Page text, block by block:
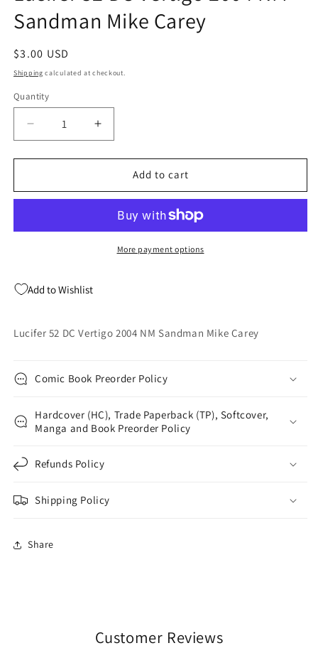
Sandman Mike Carey
Regular
price
$3.00 USD
Shipping calculated at checkout.
Quantity
Quantity
Decrease
quantity
for
52
2004
Carey
Increase
quantity
for
Lucifer
52
Vertigo
2004
Add to cart
More payment options
Add to Wishlist
Lucifer 52 DC Vertigo 2004 NM Sandman Mike Carey
Comic Book Preorder Policy
Hardcover (HC), Trade Paperback (TP), Softcover,
Manga and Book Preorder Policy
Refunds Policy
Shipping Policy
Share
Customer Reviews